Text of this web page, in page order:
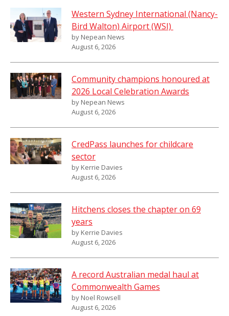
Western Sydney International (Nancy-
Bird Walton) Airport (WSI)
by Nepean News
August 6, 2026
Community champions honoured at
2026 Local Celebration Awards
by Nepean News
August 6, 2026
CredPass launches for childcare
sector
by Kerrie Davies
August 6, 2026
Hitchens closes the chapter on 69
years
by Kerrie Davies
August 6, 2026
A record Australian medal haul at
Commonwealth Games
by Noel Rowsell
August 6, 2026